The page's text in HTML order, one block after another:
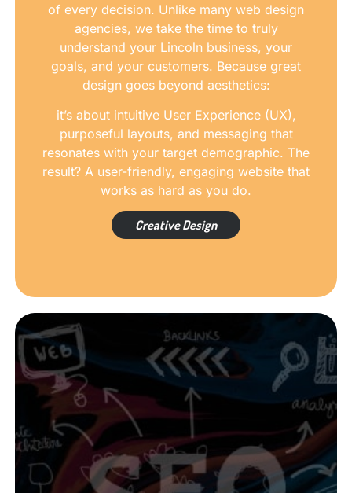
of every decision. Unlike many web design
agencies, we take the time to truly
understand your Lincoln business, your
goals, and your customers. Because great
design goes beyond aesthetics:
it’s about intuitive User Experience (UX),
purposeful layouts, and messaging that
resonates with your target demographic. The
result? A user-friendly, engaging website that
works as hard as you do.
Creative Design